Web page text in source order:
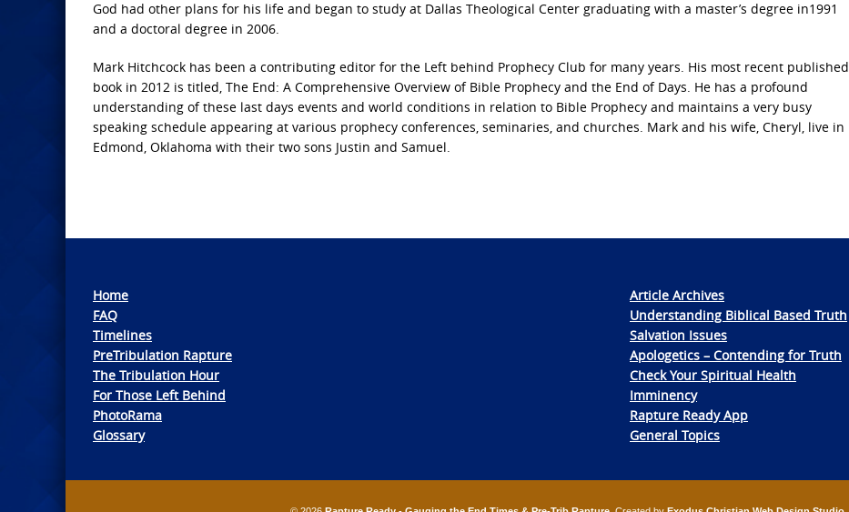
God had other plans for his life and began to study at Dallas Theological Center graduating with a master’s degree in1991
and a doctoral degree in 2006.
Mark Hitchcock has been a contributing editor for the Left behind Prophecy Club for many years. His most recent published
book in 2012 is titled, The End: A Comprehensive Overview of Bible Prophecy and the End of Days. He has a profound
understanding of these last days events and world conditions in relation to Bible Prophecy and maintains a very busy
speaking schedule appearing at various prophecy conferences, seminaries, and churches. Mark and his wife, Cheryl, live in
Edmond, Oklahoma with their two sons Justin and Samuel.
Home
FAQ
Timelines
PreTribulation Rapture
The Tribulation Hour
For Those Left Behind
PhotoRama
Glossary
Article Archives
Understanding Biblical Based Truth
Salvation Issues
Apologetics – Contending for Truth
Check Your Spiritual Health
Imminency
Rapture Ready App
General Topics